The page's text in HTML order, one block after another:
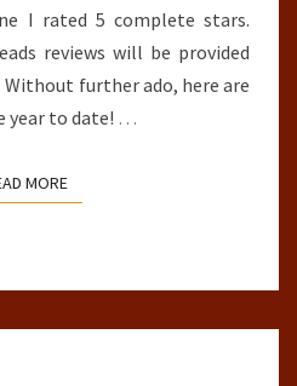
I rated 5 complete stars.
reviews will be provided
further ado, here are
year to date! …
MOREREAD MORE